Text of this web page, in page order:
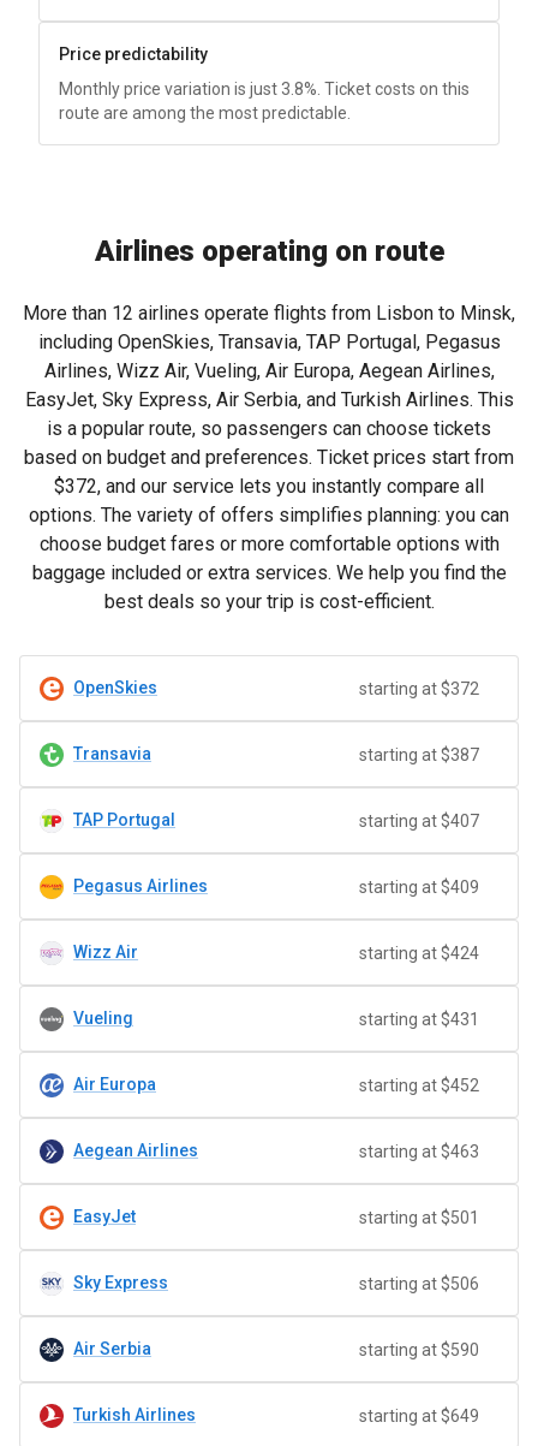
Price predictability
Monthly price variation is just 3.8%. Ticket costs on this
route are among the most predictable.
Airlines operating on route
More than 12 airlines operate flights from Lisbon to Minsk,
including OpenSkies, Transavia, TAP Portugal, Pegasus
Airlines, Wizz Air, Vueling, Air Europa, Aegean Airlines,
EasyJet, Sky Express, Air Serbia, and Turkish Airlines. This
is a popular route, so passengers can choose tickets
based on budget and preferences. Ticket prices start from
$372, and our service lets you instantly compare all
options. The variety of offers simplifies planning: you can
choose budget fares or more comfortable options with
baggage included or extra services. We help you find the
best deals so your trip is cost-efficient.
OpenSkies starting at $372
Transavia starting at $387
TAP Portugal starting at $407
Pegasus Airlines starting at $409
Wizz Air starting at $424
Vueling starting at $431
Air Europa starting at $452
Aegean Airlines starting at $463
EasyJet starting at $501
Sky Express starting at $506
Air Serbia starting at $590
Turkish Airlines starting at $649